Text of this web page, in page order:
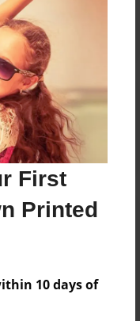
First
Printed
10 days of
a comment.